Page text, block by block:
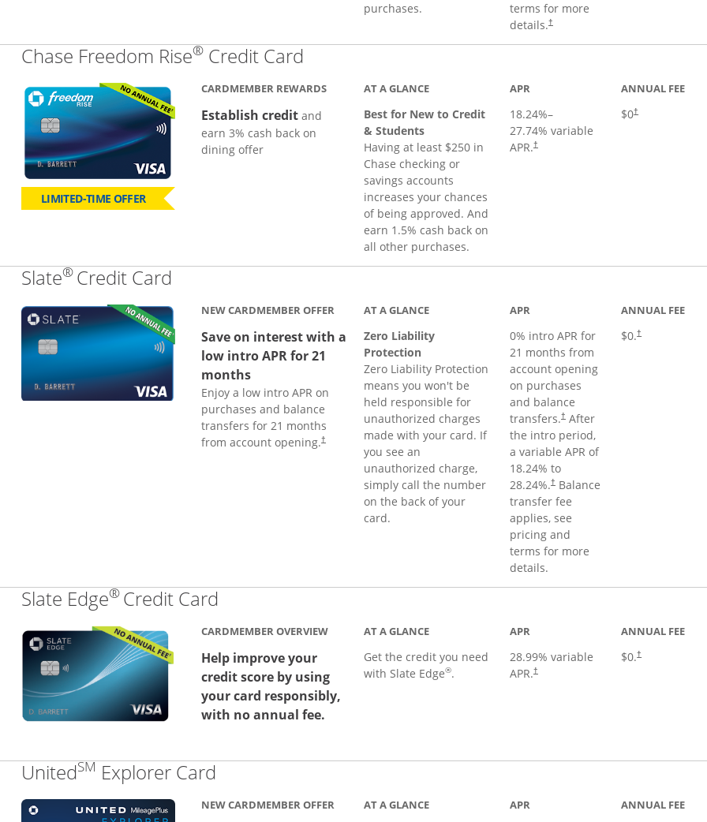
purchases.
terms for more
details.†
Chase Freedom Rise® Credit Card
LIMITED-TIME OFFER
CARDMEMBER REWARDS
Establish creditand
earn 3% cash back on
dining offer
AT A GLANCE
Best for New to Credit
& Students
Having at least $250 in
Chase checking or
savings accounts
increases your chances
of being approved. And
earn 1.5% cash back on
all other purchases.
APR
18.24%–
27.74% variable
APR.†
ANNUAL FEE
$0†
Slate®Credit Card
NEW CARDMEMBER OFFER
Save on interest with a
low intro APR for 21
months
Enjoy a low intro APR on
purchases and balance
transfers for 21 months
from account opening.†
AT A GLANCE
Zero Liability
Protection
Zero Liability Protection
means you won't be
held responsible for
unauthorized charges
made with your card. If
you see an
unauthorized charge,
simply call the number
on the back of your
card.
APR
0% intro APR for
21 months from
account opening
on purchases
and balance
transfers.†After
the intro period,
a variable APR of
18.24% to
28.24%.†Balance
transfer fee
applies, see
pricing and
terms for more
details.
ANNUAL FEE
$0.†
Slate Edge®Credit Card
CARDMEMBER OVERVIEW
Help improve your
credit score by using
your card responsibly,
with no annual fee.
AT A GLANCE
Get the credit you need
with Slate Edge®.
APR
28.99% variable
APR.†
ANNUAL FEE
$0.†
UnitedSM Explorer Card
NEW CARDMEMBER OFFER AT A GLANCE APR ANNUAL FEE